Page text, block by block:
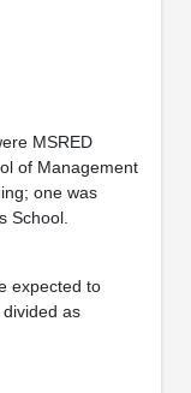
MSRED
of Management
one was
School.
expected to
as